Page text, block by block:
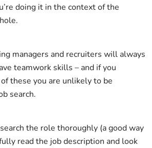
doing it in the context of the
managers and recruiters will always
teamwork skills – and if you
these you are unlikely to be
search.
the role thoroughly (a good way
read the job description and look